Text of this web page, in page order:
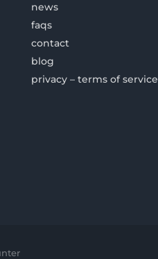
news
faqs
contact
blog
privacy – terms of service